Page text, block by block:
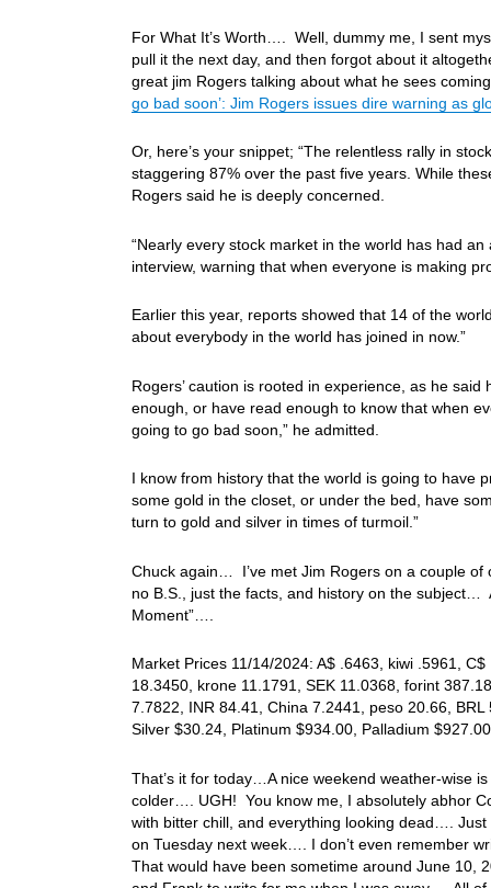
For What It’s Worth…. Well, dummy me, I sent
pull it the next day, and then forgot about it
great jim Rogers talking about what he sees
go bad soon’: Jim Rogers issues dire warning as
Or, here’s your snippet; “The relentless rally in
staggering 87% over the past five years. While
Rogers said he is deeply concerned.
“Nearly every stock market in the world has had
interview, warning that when everyone is making
Earlier this year, reports showed that 14 of the
about everybody in the world has joined in now.”
Rogers’ caution is rooted in experience, as he
enough, or have read enough to know that when
going to go bad soon,” he admitted.
I know from history that the world is going to have
some gold in the closet, or under the bed, have
turn to gold and silver in times of turmoil.”
Chuck again… I’ve met Jim Rogers on a couple of
no B.S., just the facts, and history on the subject…
Moment”….
Market Prices 11/14/2024: A$ .6463, kiwi .5961,
18.3450, krone 11.1791, SEK 11.0368, forint
7.7822, INR 84.41, China 7.2441, peso 20.66,
Silver $30.24, Platinum $934.00, Palladium
That’s it for today…A nice weekend weather-wise
colder…. UGH! You know me, I absolutely abhor
with bitter chill, and everything looking dead….
on Tuesday next week…. I don’t even remember
That would have been sometime around June